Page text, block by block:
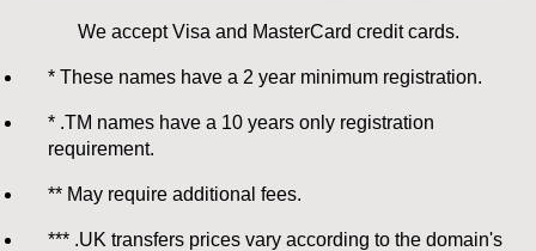
We accept Visa and MasterCard credit cards.
* These names have a 2 year minimum registration.
* .TM names have a 10 years only registration
requirement.
** May require additional fees.
*** .UK transfers prices vary according to the domain's